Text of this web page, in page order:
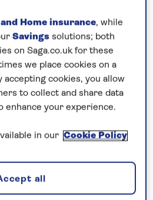
August
19 May
2026
August
19 May
2026
August
22 May
Home insurance, while
Savings solutions; both
on Saga.co.uk for these
we place cookies on a
accepting cookies, you allow
to collect and share data
enhance your experience.
in our Cookie Policy
all